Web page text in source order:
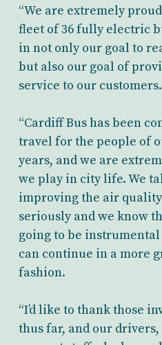
“We are extremely
fleet of 36 fully electric
in not only our goal to
but also our goal of
service to our customers.
“Cardiff Bus has been
travel for the people of
years, and we are
we play in city life. We
improving the air
seriously and we know
going to be
can continue in a more
fashion.
“I’d like to thank those
thus far, and our